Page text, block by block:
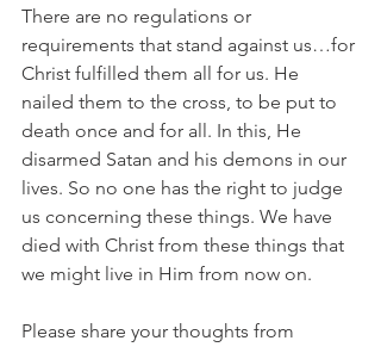
There are no regulations or
requirements that stand against us…for
Christ fulfilled them all for us. He
nailed them to the cross, to be put to
death once and for all. In this, He
disarmed Satan and his demons in our
lives. So no one has the right to judge
us concerning these things. We have
died with Christ from these things that
we might live in Him from now on.
Please share your thoughts from